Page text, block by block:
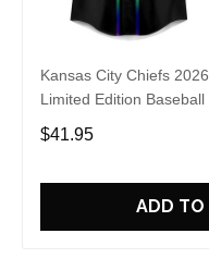
Kansas City Chiefs
Limited Edition Baseball
$41.95
ADD TO